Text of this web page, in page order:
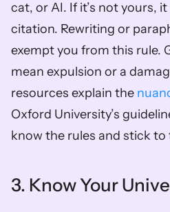
cat, or AI. If it’s not yours,
citation. Rewriting or
exempt you from this rule.
mean expulsion or a
resources explain the
Oxford University’s
know the rules and stick to
3. Know Your